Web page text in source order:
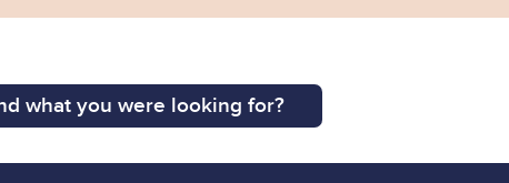
what you were looking for?